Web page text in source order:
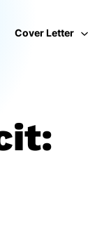
Cover Letter